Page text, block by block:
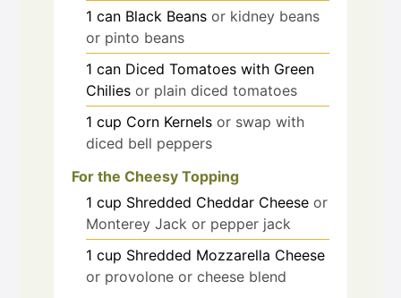
1 can Black Beans or kidney beans
or pinto beans
1 can Diced Tomatoes with Green
Chilies or plain diced tomatoes
1 cup Corn Kernels or swap with
diced bell peppers
For the Cheesy Topping
1 cup Shredded Cheddar Cheese or
Monterey Jack or pepper jack
1 cup Shredded Mozzarella Cheese
or provolone or cheese blend